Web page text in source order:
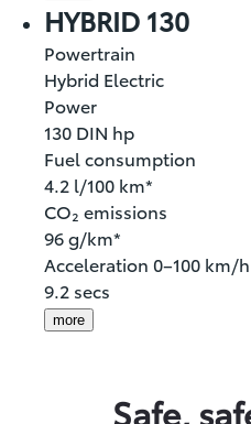
HYBRID 130
Powertrain
Hybrid Electric
Power
130 DIN hp
Fuel consumption
4.2 l/100 km*
CO₂ emissions
96 g/km*
Acceleration 0–100 km/h
9.2 secs
more
Safe,